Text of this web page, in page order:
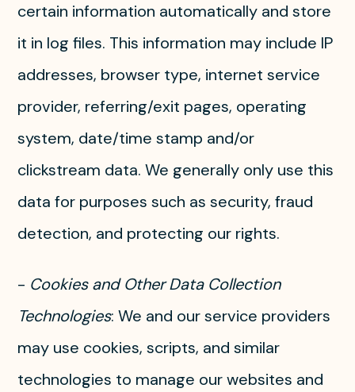
certain information automatically and store
it in log files. This information may include IP
addresses, browser type, internet service
provider, referring/exit pages, operating
system, date/time stamp and/or
clickstream data. We generally only use this
data for purposes such as security, fraud
detection, and protecting our rights.
- Cookies and Other Data Collection
Technologies: We and our service providers
may use cookies, scripts, and similar
technologies to manage our websites and